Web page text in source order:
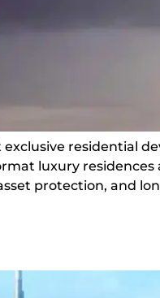
exclusive
luxury
protection, and